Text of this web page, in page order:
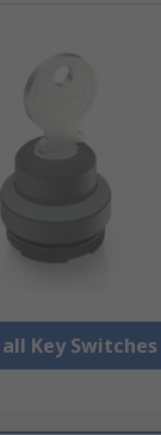
Key Switches